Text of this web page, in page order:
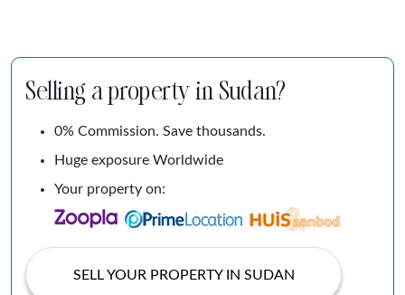
Selling a property in Sudan?
0% Commission. Save thousands.
Huge exposure Worldwide
Your property on:
SELL YOUR PROPERTY IN SUDAN